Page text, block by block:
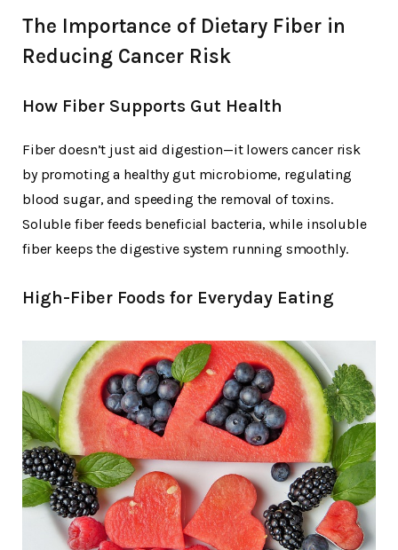
The Importance of Dietary Fiber in
Reducing Cancer Risk
How Fiber Supports Gut Health
Fiber doesn’t just aid digestion—it lowers cancer risk
by promoting a healthy gut microbiome, regulating
blood sugar, and speeding the removal of toxins.
Soluble fiber feeds beneficial bacteria, while insoluble
fiber keeps the digestive system running smoothly.
High-Fiber Foods for Everyday Eating